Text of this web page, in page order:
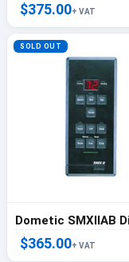
$375.00+ VAT
SOLD OUT
$365.00+ VAT